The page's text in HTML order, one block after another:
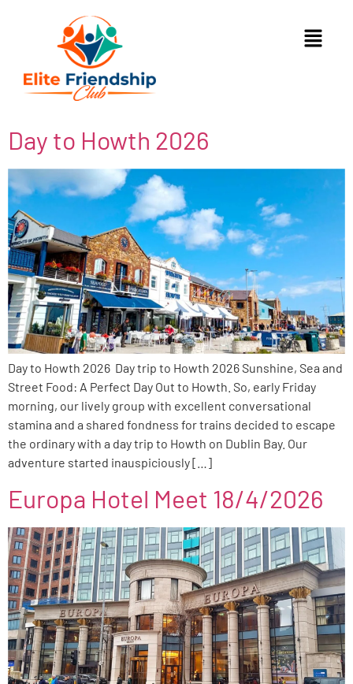
Day to Howth 2026
Day to Howth 2026 Day trip to Howth 2026 Sunshine, Sea and
Street Food: A Perfect Day Out to Howth. So, early Friday
morning, our lively group with excellent conversational
stamina and a shared fondness for trains decided to escape
the ordinary with a day trip to Howth on Dublin Bay. Our
adventure started inauspiciously […]
Europa Hotel Meet 18/4/2026